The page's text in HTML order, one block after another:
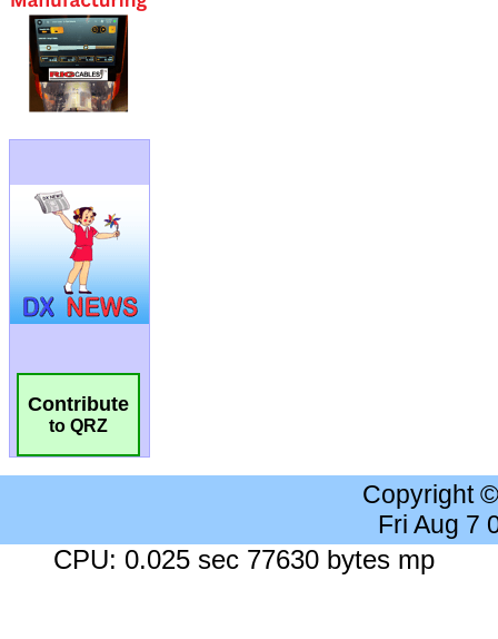
Contribute
to QRZ
Copyright
Fri Aug 7
CPU: 0.025 sec 77630 bytes mp